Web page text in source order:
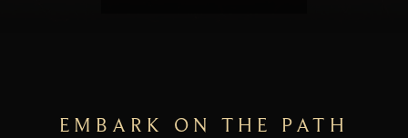
EMBARK ON THE PATH